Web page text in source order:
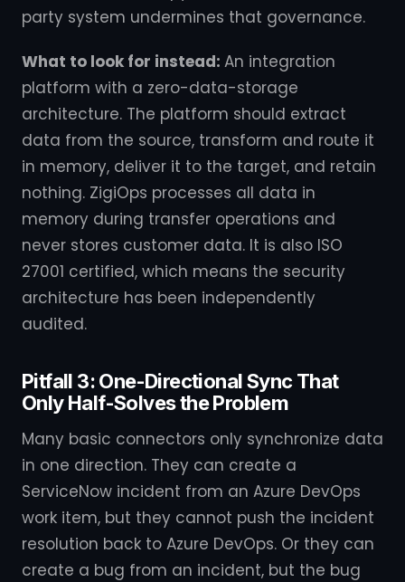
party system undermines that governance.
What to look for instead: An integration
platform with a zero-data-storage
architecture. The platform should extract
data from the source, transform and route it
in memory, deliver it to the target, and retain
nothing. ZigiOps processes all data in
memory during transfer operations and
never stores customer data. It is also ISO
27001 certified, which means the security
architecture has been independently
audited.
Pitfall 3: One-Directional Sync That
Only Half-Solves the Problem
Many basic connectors only synchronize data
in one direction. They can create a
ServiceNow incident from an Azure DevOps
work item, but they cannot push the incident
resolution back to Azure DevOps. Or they can
create a bug from an incident, but the bug